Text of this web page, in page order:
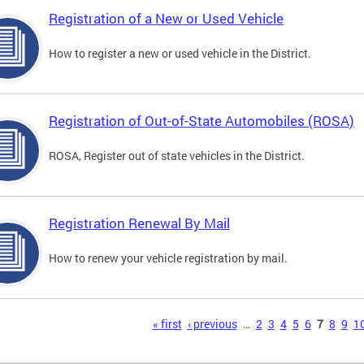
Registration of a New or Used Vehicle
How to register a new or used vehicle in the District.
Registration of Out-of-State Automobiles (ROSA)
ROSA, Register out of state vehicles in the District.
Registration Renewal By Mail
How to renew your vehicle registration by mail.
« first ‹ previous … 2 3 4 5 6 7 8 9